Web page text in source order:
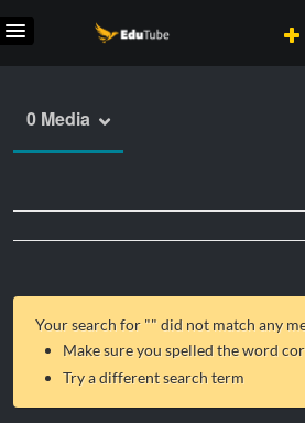
0 Media
Your search for "" did not match any
Make sure you spelled the word
Try a different search term